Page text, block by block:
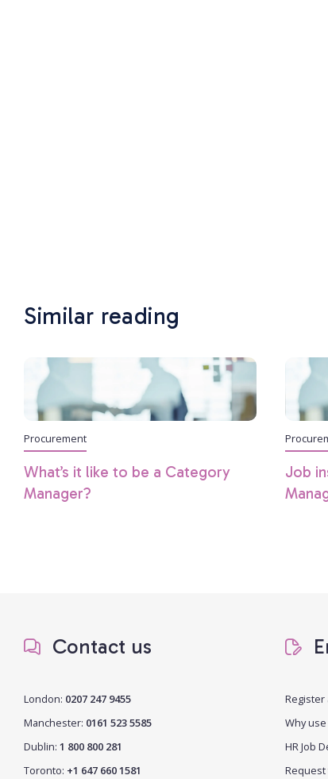
Similar reading
Procurement
What’s it like to be a Category
Manager?
Job
Contact us
London: 0207 247 9455
Manchester: 0161 523 5585
Dublin: 1 800 800 281
Toronto: +1 647 660 1581
Register
Why
HR Job
Request